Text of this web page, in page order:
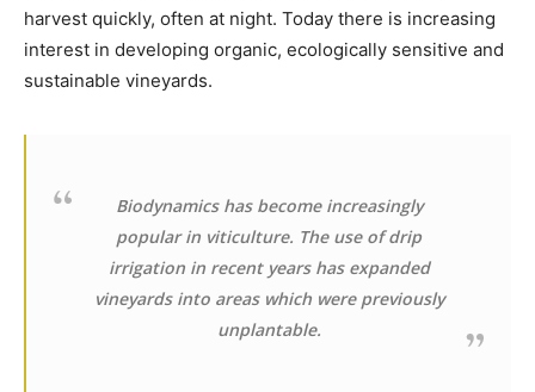
harvest quickly, often at night. Today there is increasing
interest in developing organic, ecologically sensitive and
sustainable vineyards.
Biodynamics has become increasingly
popular in viticulture. The use of drip
irrigation in recent years has expanded
vineyards into areas which were previously
unplantable.